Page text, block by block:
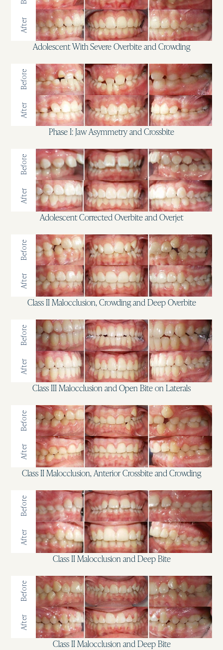
After
Adolescent With Severe Overbite and Crowding
Before
After
Phase I: Jaw Asymmetry and Crossbite
Before
After
Adolescent Corrected Overbite and Overjet
Before
After
Class II Malocclusion, Crowding and Deep Overbite
Before
After
Class III Malocclusion and Open Bite on Laterals
Before
After
Class II Malocclusion, Anterior Crossbite and Crowding
Before
After
Class II Malocclusion and Deep Bite
Before
After
Class II Malocclusion and Deep Bite